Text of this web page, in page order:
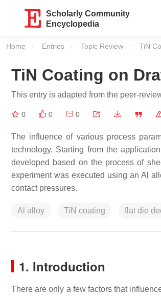
Scholarly Community
Encyclopedia
Home Entries Topic Review TiN
TiN Coating on
This entry is adapted from the peer-
0 0 0
The influence of various process
technology. Starting from the
developed based on the process of
experiment was executed using an Al
contact pressures.
Al alloy TiN coating flat die
1. Introduction
There are only a few factors that